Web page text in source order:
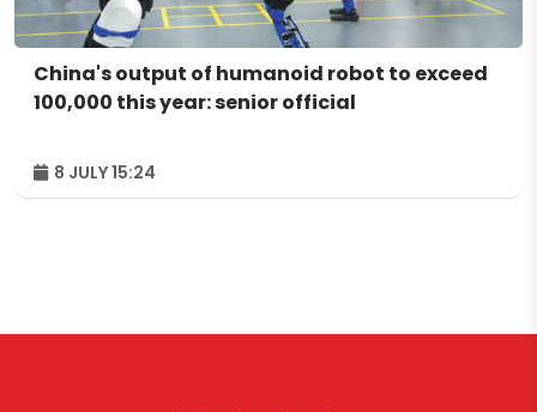
China's output of humanoid robot to exceed
100,000 this year: senior official
8 JULY 15:24